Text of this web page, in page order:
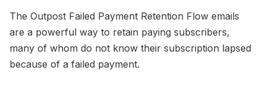
The Outpost Failed Payment Retention Flow emails
are a powerful way to retain paying subscribers,
many of whom do not know their subscription lapsed
because of a failed payment.